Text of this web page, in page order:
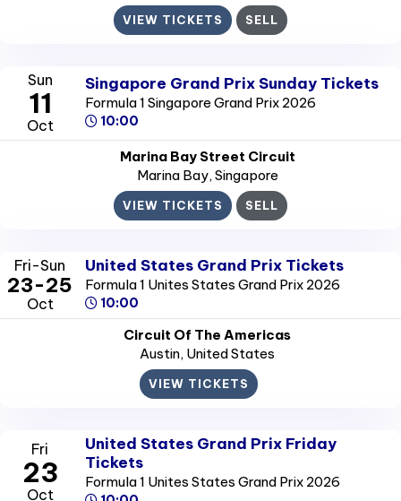
VIEW TICKETS SELL
Sun
11
Oct
Singapore Grand Prix Sunday Tickets
Formula 1 Singapore Grand Prix 2026
10:00
Marina Bay Street Circuit
Marina Bay, Singapore
VIEW TICKETS SELL
Fri-Sun
23-25
Oct
United States Grand Prix Tickets
Formula 1 Unites States Grand Prix 2026
10:00
Circuit Of The Americas
Austin, United States
VIEW TICKETS
Fri
23
Oct
United States Grand Prix Friday
Tickets
Formula 1 Unites States Grand Prix 2026